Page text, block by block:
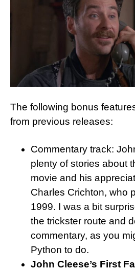
The following bonus
from previous releases:
Commentary track:
plenty of stories about
movie and his
Charles Crichton, who
1999. I was a bit
the trickster route and
commentary, as you
Python to do.
John Cleese’s First